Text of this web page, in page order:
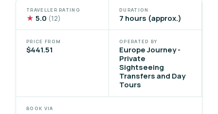
TRAVELLER RATING
★ 5.0 (12)
DURATION
7 hours (approx.)
PRICE FROM
$441.51
OPERATED BY
Europe Journey -
Private
Sightseeing
Transfers and Day
Tours
BOOK VIA